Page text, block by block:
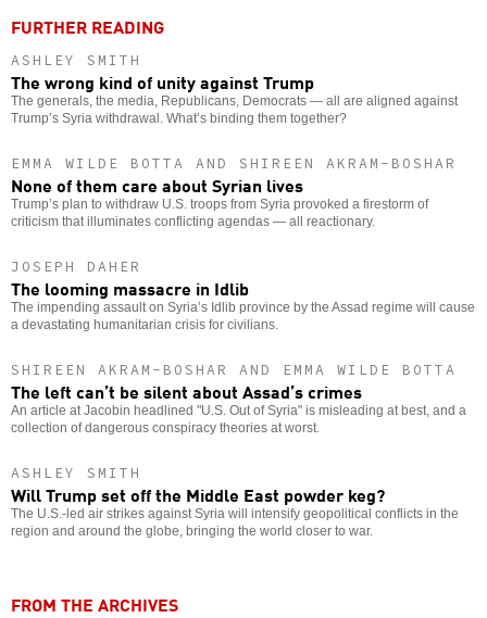
FURTHER READING
ASHLEY SMITH
The wrong kind of unity against Trump
The generals, the media, Republicans, Democrats — all are aligned against
Trump’s Syria withdrawal. What’s binding them together?
EMMA WILDE BOTTA AND SHIREEN AKRAM-BOSHAR
None of them care about Syrian lives
Trump’s plan to withdraw U.S. troops from Syria provoked a firestorm of
criticism that illuminates conflicting agendas — all reactionary.
JOSEPH DAHER
The looming massacre in Idlib
The impending assault on Syria’s Idlib province by the Assad regime will cause
a devastating humanitarian crisis for civilians.
SHIREEN AKRAM-BOSHAR AND EMMA WILDE BOTTA
The left can’t be silent about Assad’s crimes
An article at Jacobin headlined "U.S. Out of Syria" is misleading at best, and a
collection of dangerous conspiracy theories at worst.
ASHLEY SMITH
Will Trump set off the Middle East powder keg?
The U.S.-led air strikes against Syria will intensify geopolitical conflicts in the
region and around the globe, bringing the world closer to war.
FROM THE ARCHIVES